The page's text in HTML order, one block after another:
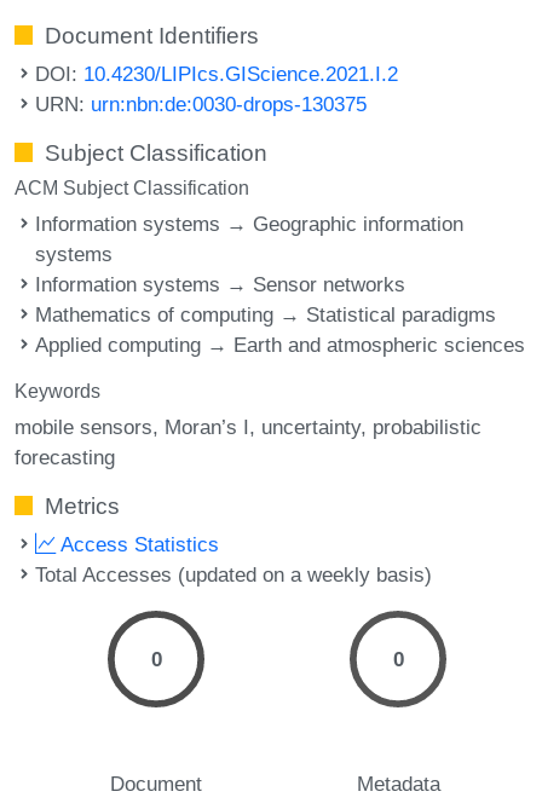
Document Identifiers
DOI: 10.4230/LIPIcs.GIScience.2021.I.2
URN: urn:nbn:de:0030-drops-130375
Subject Classification
ACM Subject Classification
Information systems → Geographic information
systems
Information systems → Sensor networks
Mathematics of computing → Statistical paradigms
Applied computing → Earth and atmospheric sciences
Keywords
mobile sensors Moran’s I uncertainty probabilistic
forecasting
Metrics
Access Statistics
Total Accesses (updated on a weekly basis)
0
Document
0
Metadata